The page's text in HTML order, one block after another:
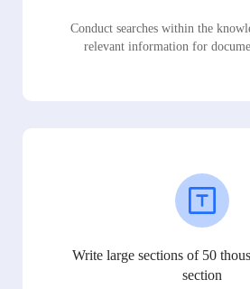
Conduct searches within the
relevant information for
Write large sections of 50
section